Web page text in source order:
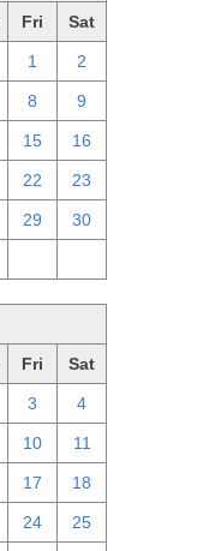
Fri Sat
1 2
8 9
15 16
22 23
29 30
Fri Sat
3 4
10 11
17 18
24 25